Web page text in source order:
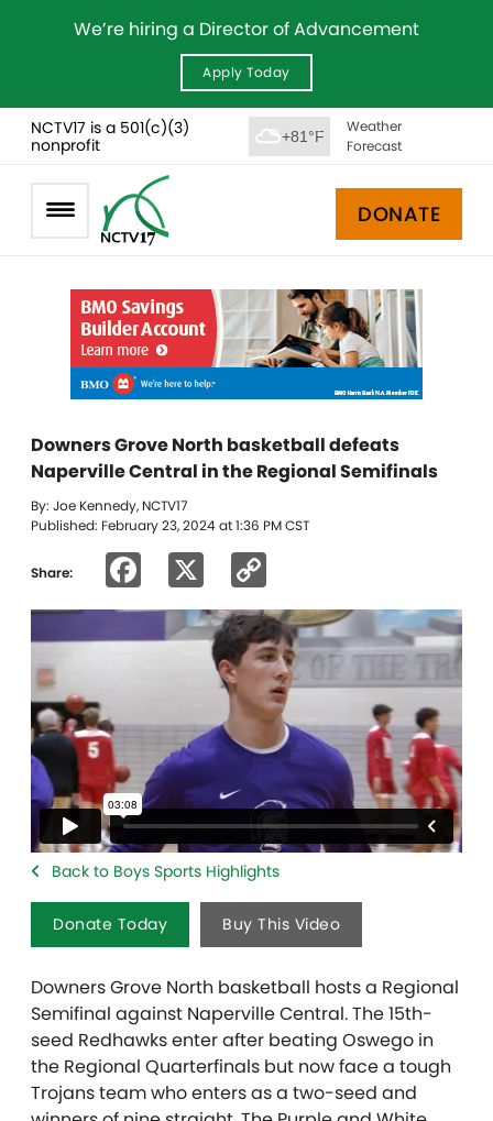
We’re hiring a Director of Advancement
Apply Today
NCTV17 is a 501(c)(3)
nonprofit
+81°F
Weather
Forecast
DONATE
Downers Grove North basketball defeats
Naperville Central in the Regional Semifinals
By: Joe Kennedy, NCTV17
Published: February 23, 2024 at 1:36 PM CST
Share: Facebook
Link
Back to Boys Sports Highlights
Donate Today Buy This Video
Downers Grove North basketball hosts a Regional
Semifinal against Naperville Central. The 15th-
seed Redhawks enter after beating Oswego in
the Regional Quarterfinals but now face a tough
Trojans team who enters as a two-seed and